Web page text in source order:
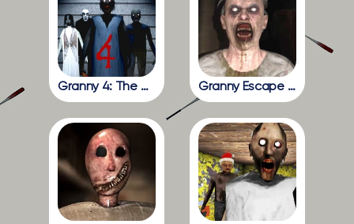
Granny 4: The Rebellion Granny Escape Together